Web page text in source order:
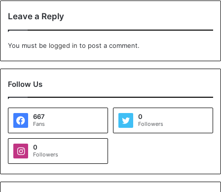
Leave a Reply
You must be logged in to post a comment.
Follow Us
667
Fans
0
Followers
0
Followers